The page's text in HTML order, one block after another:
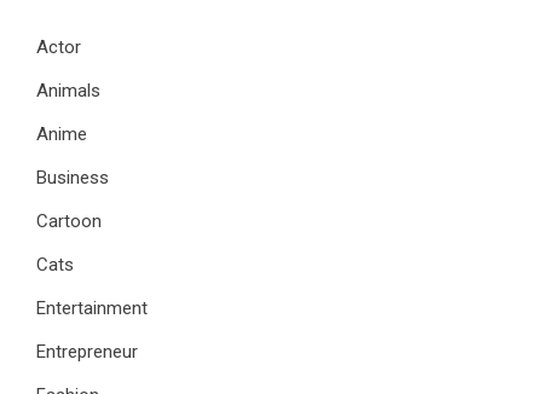
Actor
Animals
Anime
Business
Cartoon
Cats
Entertainment
Entrepreneur